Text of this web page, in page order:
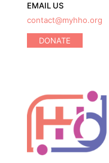
EMAIL US
contact@myhho.org
DONATE